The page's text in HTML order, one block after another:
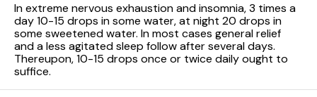
In extreme nervous exhaustion and insomnia, 3 times a
day 10-15 drops in some water, at night 20 drops in
some sweetened water. In most cases general relief
and a less agitated sleep follow after several days.
Thereupon, 10-15 drops once or twice daily ought to
suffice.